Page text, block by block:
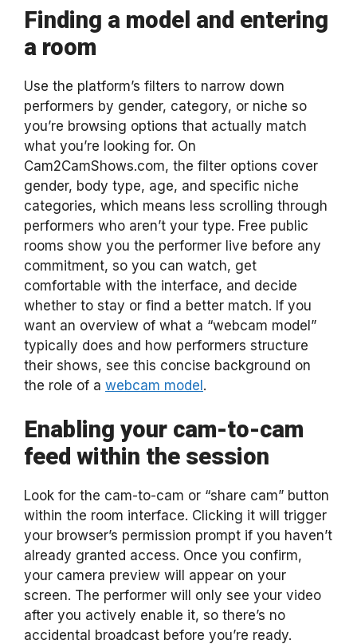
Finding a model and entering
a room
Use the platform’s filters to narrow down
performers by gender, category, or niche so
you’re browsing options that actually match
what you’re looking for. On
Cam2CamShows.com, the filter options cover
gender, body type, age, and specific niche
categories, which means less scrolling through
performers who aren’t your type. Free public
rooms show you the performer live before any
commitment, so you can watch, get
comfortable with the interface, and decide
whether to stay or find a better match. If you
want an overview of what a “webcam model”
typically does and how performers structure
their shows, see this concise background on
the role of a webcam model.
Enabling your cam-to-cam
feed within the session
Look for the cam-to-cam or “share cam” button
within the room interface. Clicking it will trigger
your browser’s permission prompt if you haven’t
already granted access. Once you confirm,
your camera preview will appear on your
screen. The performer will only see your video
after you actively enable it, so there’s no
accidental broadcast before you’re ready.